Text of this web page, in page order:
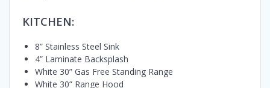
KITCHEN:
8” Stainless Steel Sink
4” Laminate Backsplash
White 30” Gas Free Standing Range
White 30” Range Hood